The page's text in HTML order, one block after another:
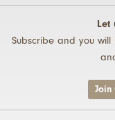
Let
Subscribe and you
Join